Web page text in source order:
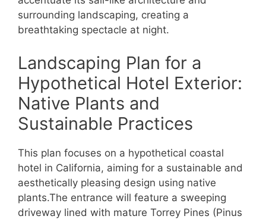
surrounding landscaping, creating a
breathtaking spectacle at night.
Landscaping Plan for a
Hypothetical Hotel Exterior:
Native Plants and
Sustainable Practices
This plan focuses on a hypothetical coastal
hotel in California, aiming for a sustainable and
aesthetically pleasing design using native
plants.The entrance will feature a sweeping
driveway lined with mature Torrey Pines (Pinus